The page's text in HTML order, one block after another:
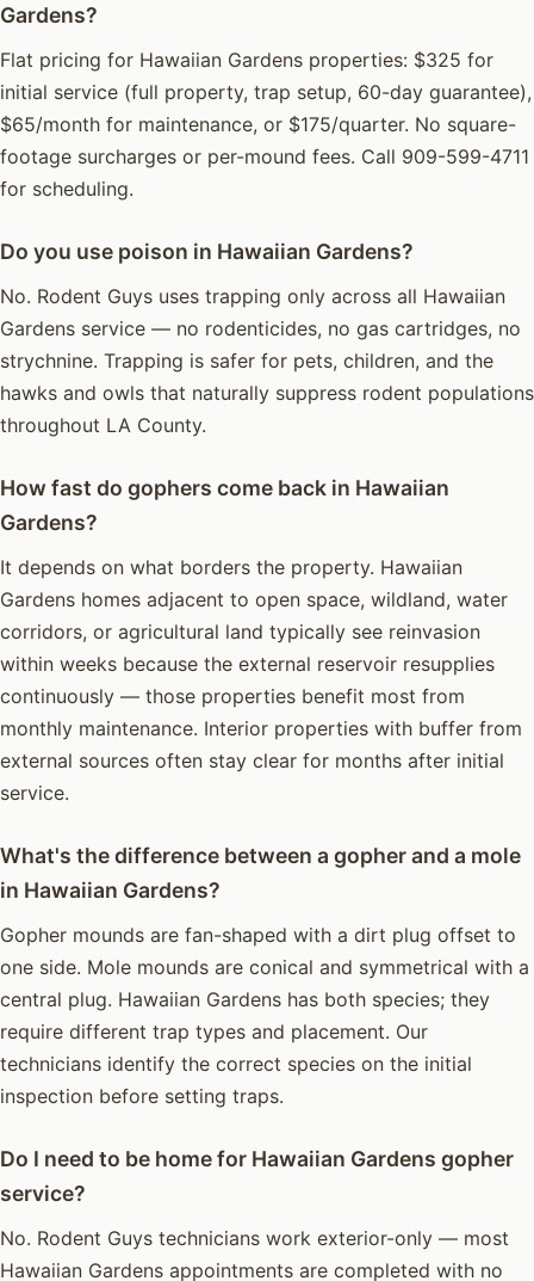
Gardens?
Flat pricing for Hawaiian Gardens properties: $325 for
initial service (full property, trap setup, 60-day guarantee),
$65/month for maintenance, or $175/quarter. No square-
footage surcharges or per-mound fees. Call 909-599-4711
for scheduling.
Do you use poison in Hawaiian Gardens?
No. Rodent Guys uses trapping only across all Hawaiian
Gardens service — no rodenticides, no gas cartridges, no
strychnine. Trapping is safer for pets, children, and the
hawks and owls that naturally suppress rodent populations
throughout LA County.
How fast do gophers come back in Hawaiian
Gardens?
It depends on what borders the property. Hawaiian
Gardens homes adjacent to open space, wildland, water
corridors, or agricultural land typically see reinvasion
within weeks because the external reservoir resupplies
continuously — those properties benefit most from
monthly maintenance. Interior properties with buffer from
external sources often stay clear for months after initial
service.
What's the difference between a gopher and a mole
in Hawaiian Gardens?
Gopher mounds are fan-shaped with a dirt plug offset to
one side. Mole mounds are conical and symmetrical with a
central plug. Hawaiian Gardens has both species; they
require different trap types and placement. Our
technicians identify the correct species on the initial
inspection before setting traps.
Do I need to be home for Hawaiian Gardens gopher
service?
No. Rodent Guys technicians work exterior-only — most
Hawaiian Gardens appointments are completed with no